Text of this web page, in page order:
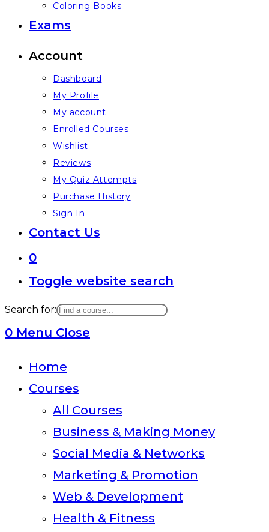
Coloring Books
Exams
Account
Dashboard
My Profile
My account
Enrolled Courses
Wishlist
Reviews
My Quiz Attempts
Purchase History
Sign In
Contact Us
0
Toggle website search
Search for:
0 Menu Close
Home
Courses
All Courses
Business & Making Money
Social Media & Networks
Marketing & Promotion
Web & Development
Health & Fitness